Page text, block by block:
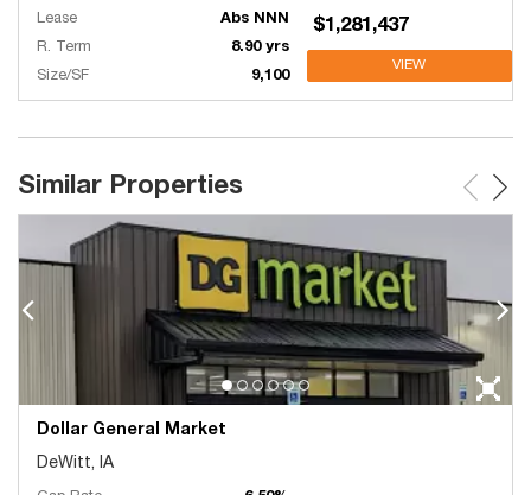
Lease
Abs NNN
R. Term
8.90 yrs
Size/SF
9,100
$1,281,437
VIEW
Similar Properties
Dollar General Market
DeWitt, IA